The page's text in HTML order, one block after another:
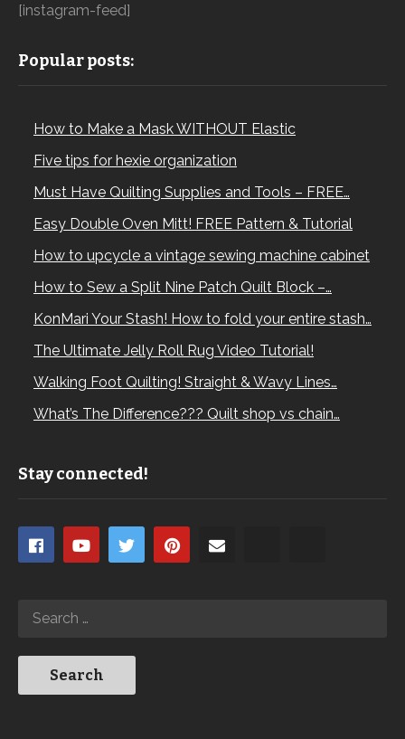
[instagram-feed]
Popular posts:
How to Make a Mask WITHOUT Elastic
Five tips for hexie organization
Must Have Quilting Supplies and Tools – FREE…
Easy Double Oven Mitt! FREE Pattern & Tutorial
How to upcycle a vintage sewing machine cabinet
How to Sew a Split Nine Patch Quilt Block –…
KonMari Your Stash! How to fold your entire stash…
The Ultimate Jelly Roll Rug Video Tutorial!
Walking Foot Quilting! Straight & Wavy Lines…
What’s The Difference??? Quilt shop vs chain…
Stay connected!